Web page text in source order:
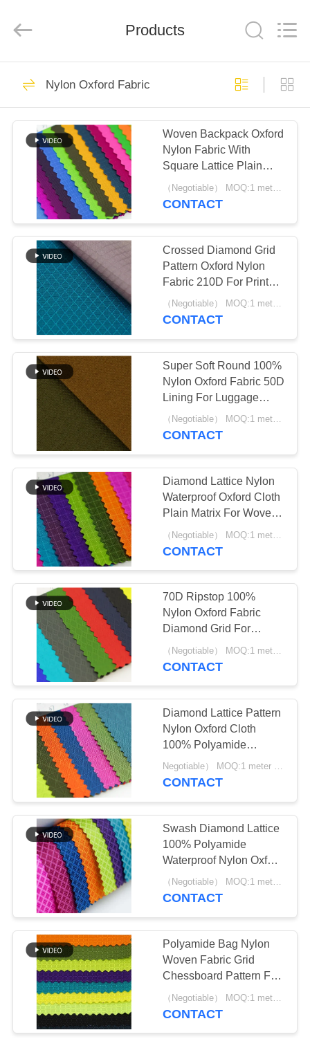
HOME
PRODUCTS
ABOUT
FACTORY
TOUR
QUALITY
CONTROL
CONTACT
US
REQUEST
QUOTE
SITEMAP
PRIVACY
POLICY
Rights
Reserved.
Oxford Polyester
Fabric
RPET Polyester
Fabric
83
Poly Oxford Fabric
30
Waterproof Oxford
Fabric
14
Printed Polyester
Fabric
Nylon Oxford Fabric
42
Waxed Canvas
Fabric
Products
Nylon Oxford Fabric
Woven Backpack Oxford
Nylon Fabric With
Square Lattice Plain
Pattern
（Negotiable） MOQ:1 meter for stock; 1200 meters for customization
CONTACT
Crossed Diamond Grid
Pattern Oxford Nylon
Fabric 210D For Printed
Bag
（Negotiable） MOQ:1 meter for stock; 1200 meters for customization
CONTACT
Super Soft Round 100%
Nylon Oxford Fabric 50D
Lining For Luggage
Backpack And Tent
（Negotiable） MOQ:1 meter for stock; 1200 meters for customization
CONTACT
Diamond Lattice Nylon
Waterproof Oxford Cloth
Plain Matrix For Woven
Durable Bag
CONTACT
70D Ripstop 100%
Nylon Oxford Fabric
Diamond Grid For
Luggage Waterproof
Cover
（Negotiable） MOQ:1 meter for stock; 1200 meters for customization
CONTACT
Diamond Lattice Pattern
Nylon Oxford Cloth
100% Polyamide
Ripstop
Negotiable） MOQ:1 meter for stock; 1200 meters for customization
CONTACT
Swash Diamond Lattice
100% Polyamide
Waterproof Nylon Oxford
Fabric Woven For Bag
（Negotiable） MOQ:1 meter for stock; 1200 meters for customization
CONTACT
Polyamide Bag Nylon
Woven Fabric Grid
Chessboard Pattern For
Backpack
CONTACT